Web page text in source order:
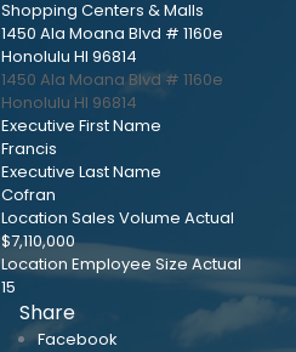
Shopping Centers & Malls
1450 Ala Moana Blvd # 1160e
Honolulu HI 96814
1450 Ala Moana Blvd # 1160e
Honolulu HI 96814
Executive First Name
Francis
Executive Last Name
Cofran
Location Sales Volume Actual
$7,110,000
Location Employee Size Actual
15
Share
Facebook